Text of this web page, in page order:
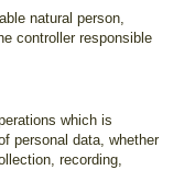
natural person,
controller responsible
which is
personal data, whether
recording,